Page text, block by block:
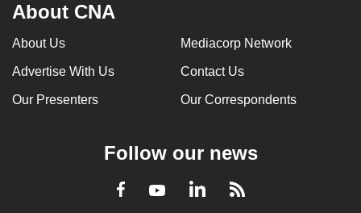
About CNA
About Us Mediacorp Network
Advertise With Us Contact Us
Our Presenters Our Correspondents
Follow our news
Facebook
YoutubeLinkedInRSS